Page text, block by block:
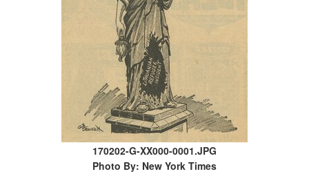
170202-G-XX000-0001.JPG
Photo By: New York Times